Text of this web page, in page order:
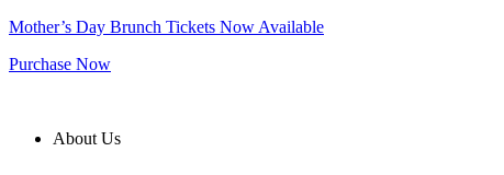
Skip
content
Mother’s Day Brunch Tickets Now Available
Purchase Now
About Us